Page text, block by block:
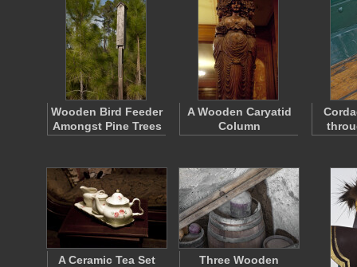
Wooden Bird Feeder
Amongst Pine Trees
A Wooden Caryatid
Column
A Ceramic Tea Set
Three Wooden